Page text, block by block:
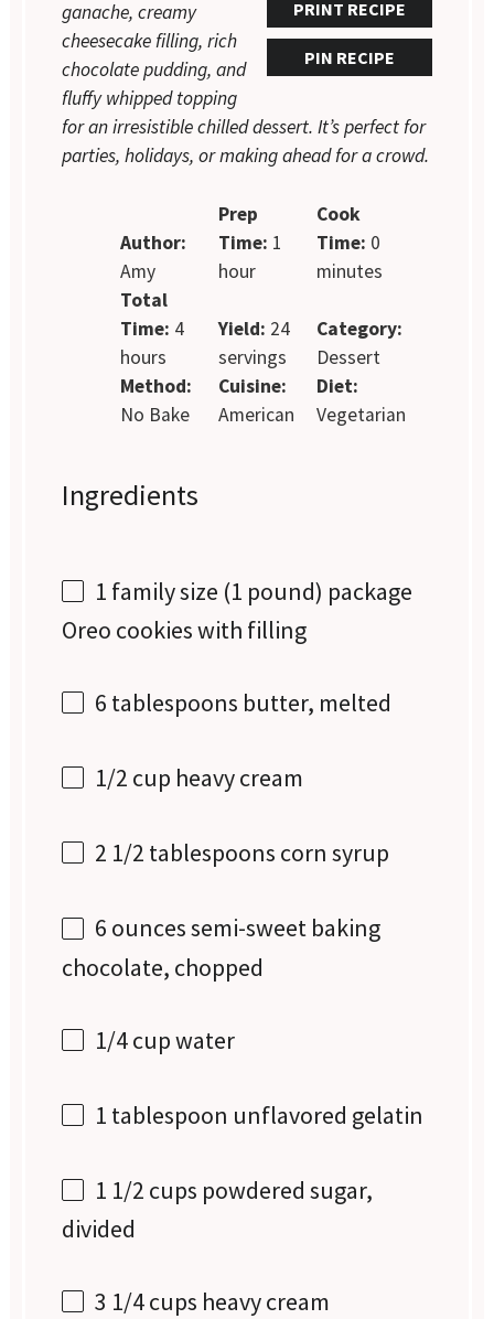
PRINT RECIPE
PIN RECIPE
ganache, creamy
cheesecake filling, rich
chocolate pudding, and
fluffy whipped topping
for an irresistible chilled dessert. It’s perfect for
parties, holidays, or making ahead for a crowd.
Author:
Amy
Prep
Time: 1
hour
Cook
Time: 0
minutes
Total
Time: 4
hours
Yield: 24
servings
Category:
Dessert
Method:
No Bake
Cuisine:
American
Diet:
Vegetarian
Ingredients
1 family size (1 pound) package
Oreo cookies with filling
6 tablespoons butter, melted
1/2 cup heavy cream
2 1/2 tablespoons corn syrup
6 ouncessemi-sweet baking
chocolate, chopped
1/4 cupwater
1 tablespoon unflavored gelatin
1 1/2 cups powdered sugar,
divided
3 1/4 cups heavy cream